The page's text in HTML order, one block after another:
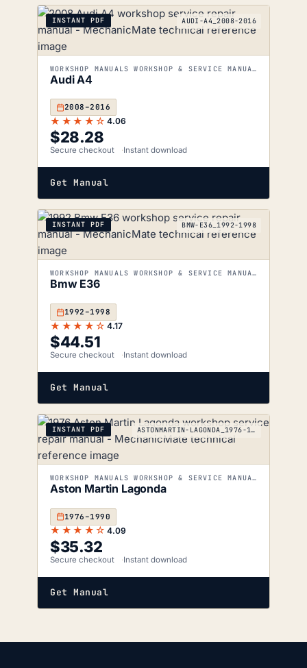
INSTANT PDF AUDI-A4_2008-2016
WORKSHOP MANUALS WORKSHOP & SERVICE MANUALS
Audi A4
2008–2016
★★★★☆ 4.06
$28.28
Secure checkout Instant download
Get Manual
INSTANT PDF BMW-E36_1992-1998
WORKSHOP MANUALS WORKSHOP & SERVICE MANUALS
Bmw E36
1992–1998
★★★★☆ 4.17
$44.51
Secure checkout Instant download
Get Manual
INSTANT PDF ASTONMARTIN-LAGONDA_1976-1990
WORKSHOP MANUALS WORKSHOP & SERVICE MANUALS
Aston Martin Lagonda
1976–1990
★★★★☆ 4.09
$35.32
Secure checkout Instant download
Get Manual